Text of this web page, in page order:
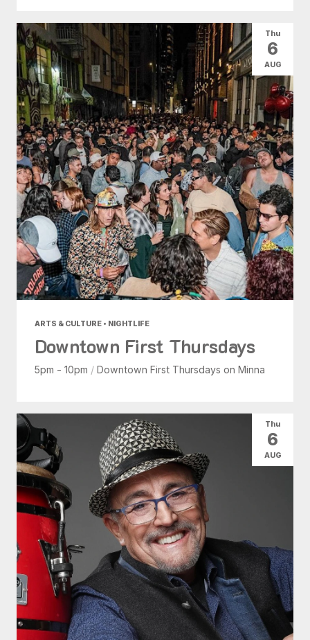
ARTS & CULTURE • NIGHTLIFE
Downtown First Thursdays
5pm - 10pm / Downtown First Thursdays on Minna
Thu
6
AUG
Thu
6
AUG